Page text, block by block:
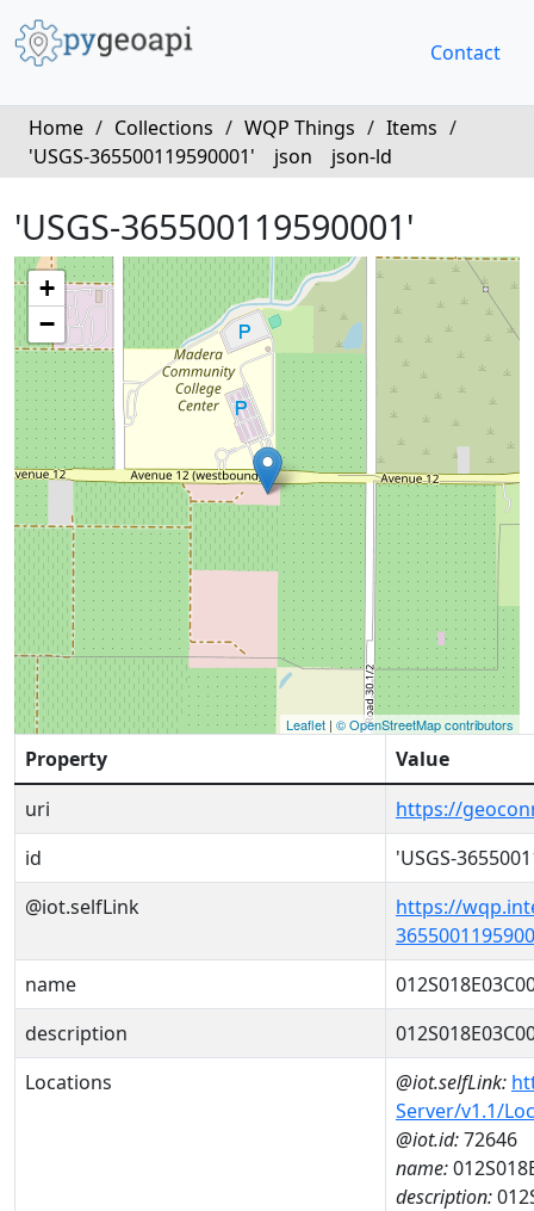
Contact
Home / Collections / WQP Things / Items /
'USGS-365500119590001'
json json-ld
'USGS-365500119590001'
+
−
Leaflet | © OpenStreetMap contributors
Property
Value
uri
https://
id
'USGS-
@iot.selfLink
https://
name
description
Locations
@iot.selfLink:
Server/v1.1/
@iot.id:72646
name:
description: